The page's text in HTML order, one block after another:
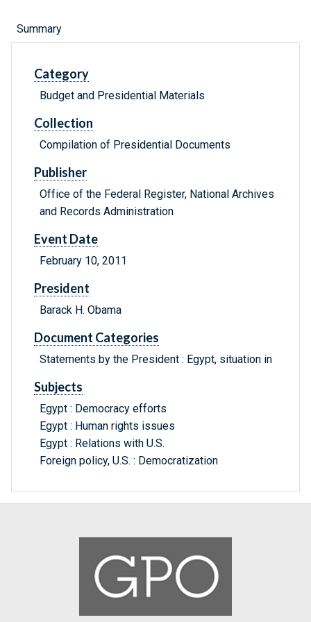
Summary
Category
Budget and Presidential Materials
Collection
Compilation of Presidential Documents
Publisher
Office of the Federal Register, National Archives
and Records Administration
Event Date
February 10, 2011
President
Barack H. Obama
Document Categories
Statements by the President : Egypt, situation in
Subjects
Egypt : Democracy efforts
Egypt : Human rights issues
Egypt : Relations with U.S.
Foreign policy, U.S. : Democratization